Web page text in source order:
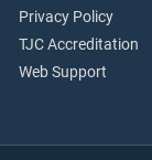
Privacy Policy
TJC Accreditation
Web Support